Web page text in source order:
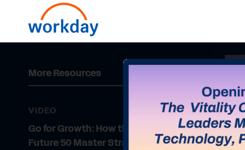
More Resources
VIDEO
Go for Growth: How the Fortune
Future 50 Master Strategy,